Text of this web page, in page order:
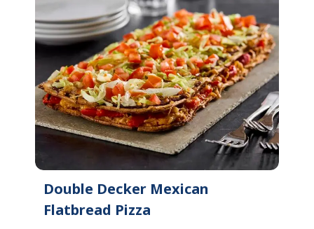
Double Decker Mexican
Flatbread Pizza